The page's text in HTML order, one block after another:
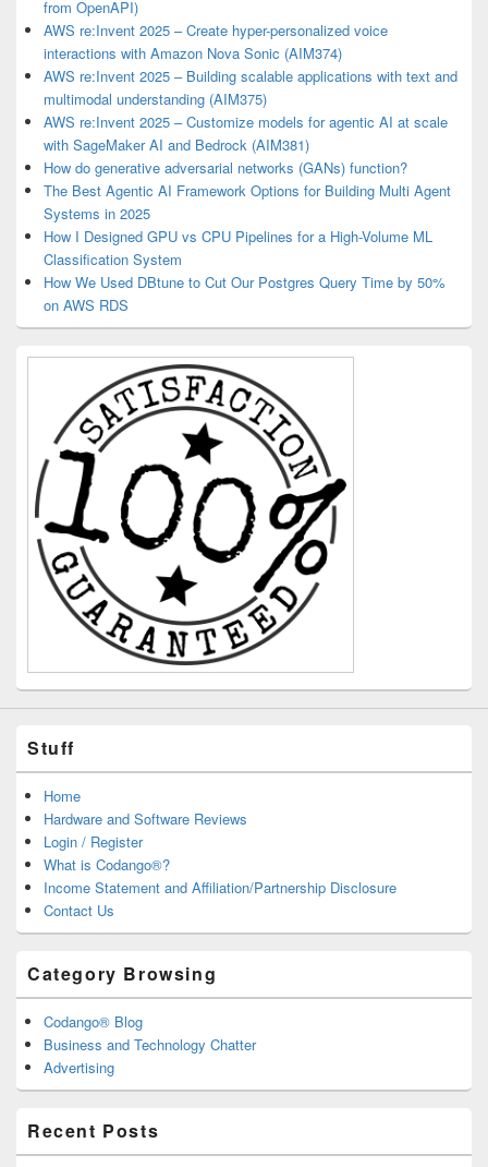
from OpenAPI)
AWS re:Invent 2025 – Create hyper-personalized voice
interactions with Amazon Nova Sonic (AIM374)
AWS re:Invent 2025 – Building scalable applications with text and
multimodal understanding (AIM375)
AWS re:Invent 2025 – Customize models for agentic AI at scale
with SageMaker AI and Bedrock (AIM381)
How do generative adversarial networks (GANs) function?
The Best Agentic AI Framework Options for Building Multi Agent
Systems in 2025
How I Designed GPU vs CPU Pipelines for a High-Volume ML
Classification System
How We Used DBtune to Cut Our Postgres Query Time by 50%
on AWS RDS
Stuff
Home
Hardware and Software Reviews
Login / Register
What is Codango®?
Income Statement and Affiliation/Partnership Disclosure
Contact Us
Category Browsing
Codango® Blog
Business and Technology Chatter
Advertising
Recent Posts